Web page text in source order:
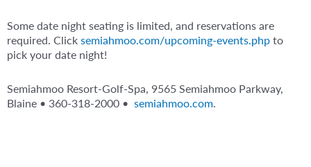
Some date night seating is limited, and reservations are
required. Clicksemiahmoo.com/upcoming-events.phpto
pick your date night!
Semiahmoo Resort-Golf-Spa, 9565 Semiahmoo Parkway,
Blaine • 360-318-2000 • semiahmoo.com.